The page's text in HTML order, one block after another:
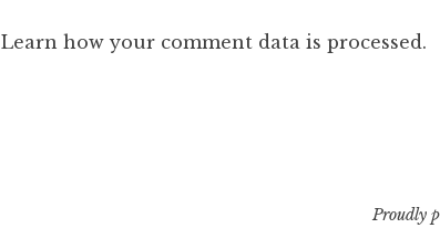
Learn how your comment data is processed.
Proudly